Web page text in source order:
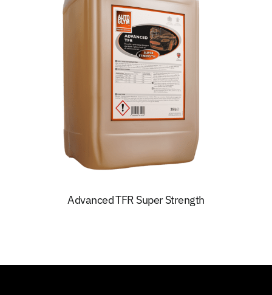
Advanced TFR Super Strength